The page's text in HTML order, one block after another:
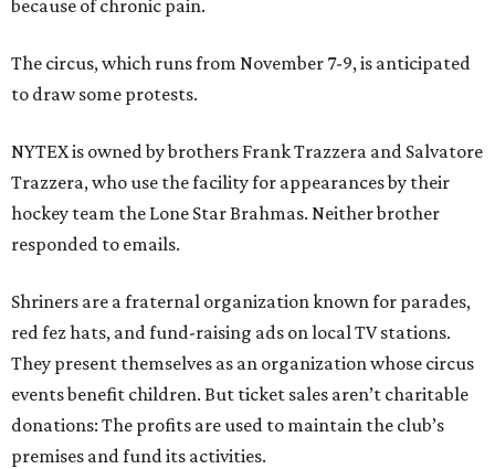
because of chronic pain.
The circus, which runs from November 7-9, is anticipated
to draw some protests.
NYTEX is owned by brothers Frank Trazzera and Salvatore
Trazzera, who use the facility for appearances by their
hockey team the Lone Star Brahmas. Neither brother
responded to emails.
Shriners are a fraternal organization known for parades,
red fez hats, and fund-raising ads on local TV stations.
They present themselves as an organization whose circus
events benefit children. But ticket sales aren’t charitable
donations: The profits are used to maintain the club’s
premises and fund its activities.